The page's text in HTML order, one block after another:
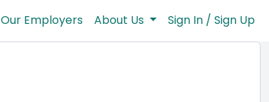
Our Employers About Us Sign In / Sign Up